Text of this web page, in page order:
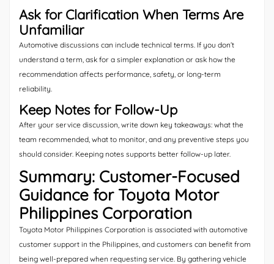
Ask for Clarification When Terms Are
Unfamiliar
Automotive discussions can include technical terms. If you don’t
understand a term, ask for a simpler explanation or ask how the
recommendation affects performance, safety, or long-term
reliability.
Keep Notes for Follow-Up
After your service discussion, write down key takeaways: what the
team recommended, what to monitor, and any preventive steps you
should consider. Keeping notes supports better follow-up later.
Summary: Customer-Focused
Guidance for Toyota Motor
Philippines Corporation
Toyota Motor Philippines Corporation is associated with automotive
customer support in the Philippines, and customers can benefit from
being well-prepared when requesting service. By gathering vehicle